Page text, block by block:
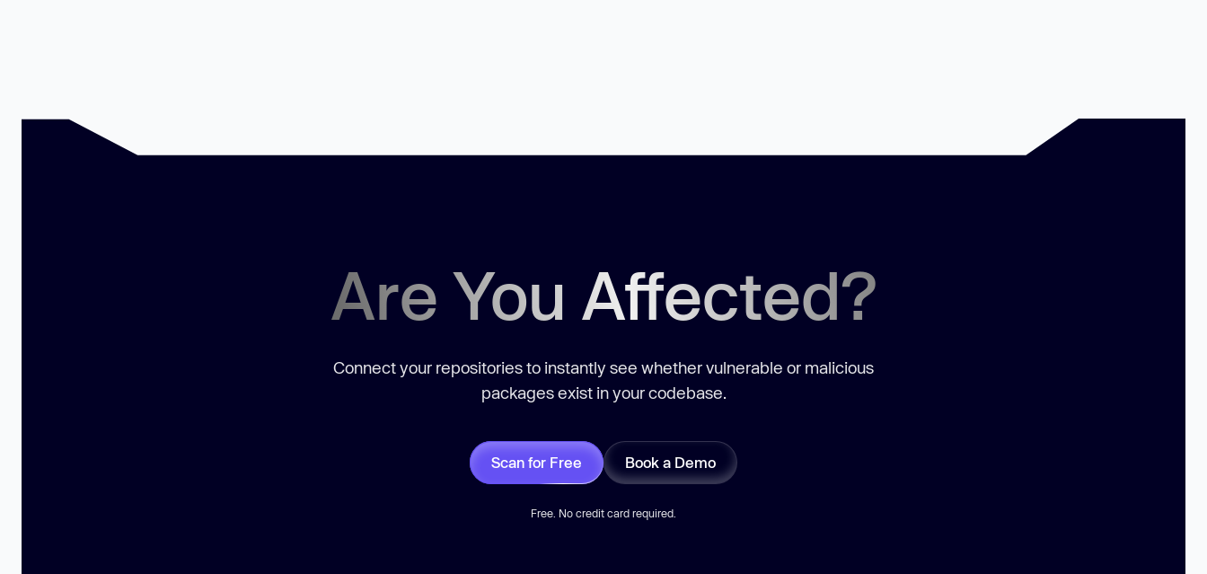
Are You Affected?
Connect your repositories to instantly see whether vulnerable or malicious
packages exist in your codebase.
Scan for Free Book a Demo
Free. No credit card required.